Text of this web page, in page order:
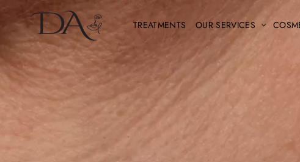
TREATMENTS OUR SERVICES